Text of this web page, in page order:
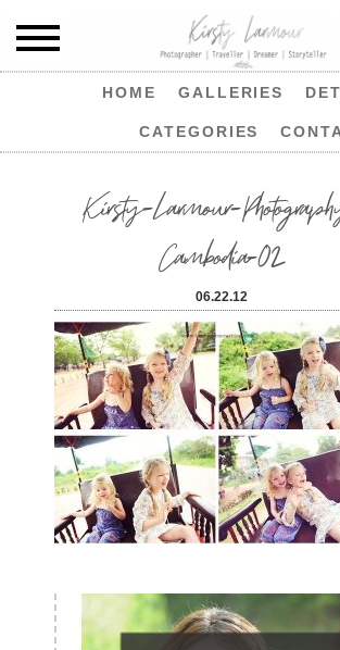
HOME GALLERIES
CATEGORIES
Kirsty-Larmour-
Cambodia-02
06.22.12